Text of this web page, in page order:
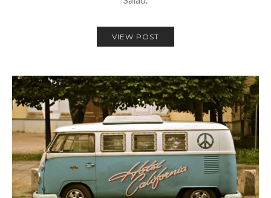
VIEW POST